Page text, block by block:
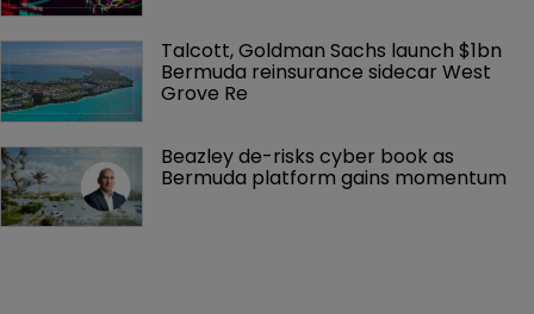
Talcott, Goldman Sachs launch $1bn
Bermuda reinsurance sidecar West
Grove Re
Beazley de-risks cyber book as
Bermuda platform gains momentum